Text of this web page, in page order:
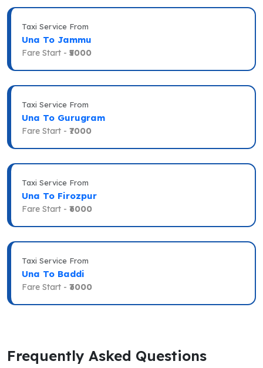
Taxi Service From
Una To Jammu
Fare Start - ₹5000
Taxi Service From
Una To Gurugram
Fare Start - ₹7000
Taxi Service From
Una To Firozpur
Fare Start - ₹6000
Taxi Service From
Una To Baddi
Fare Start - ₹3000
Frequently Asked Questions